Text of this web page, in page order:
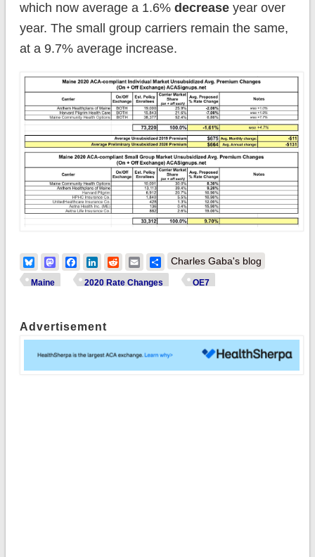
which now average a 1.6% decreaseyear over
year. The small group carriers remain the same,
at a 9.7% average increase.
BlueskyMastodonFacebook
LinkedIn
RedditEmailShare
Charles Gaba's blog
Maine 2020 Rate Changes OE7
Advertisement